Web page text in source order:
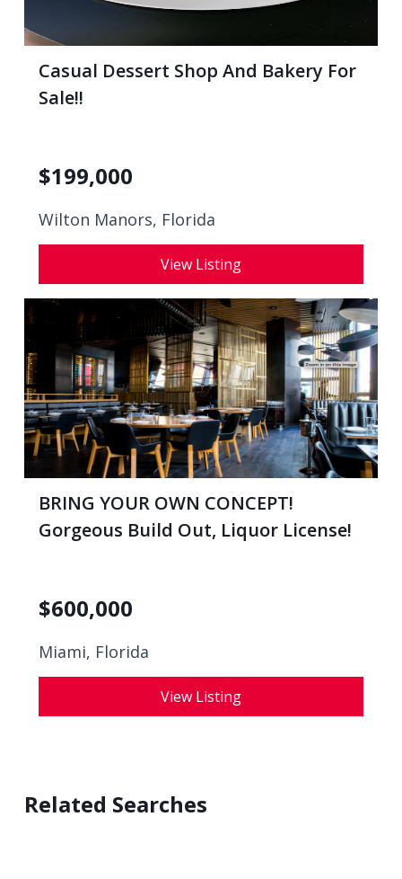
Casual Dessert Shop And Bakery For
Sale!!
$199,000
Wilton Manors, Florida
View Listing
BRING YOUR OWN CONCEPT!
Gorgeous Build Out, Liquor License!
$600,000
Miami, Florida
View Listing
Related Searches